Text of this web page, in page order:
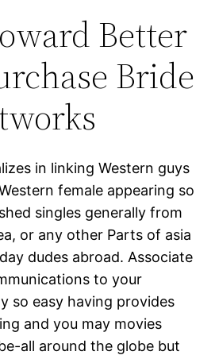
Better
Bride
in linking Western guys
female appearing so
singles generally from
or any other Parts of asia
dudes abroad. Associate
to your
so easy having provides
and you may movies
all around the globe but